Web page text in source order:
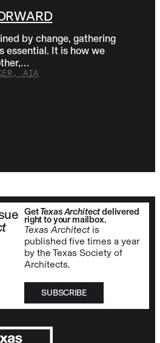
by change, gathering
essential. It is how we
AIA
GetTexas Architectdelivered
right to your mailbox.
Texas Architect is
published five times a year
by the Texas Society of
Architects.
SUBSCRIBE